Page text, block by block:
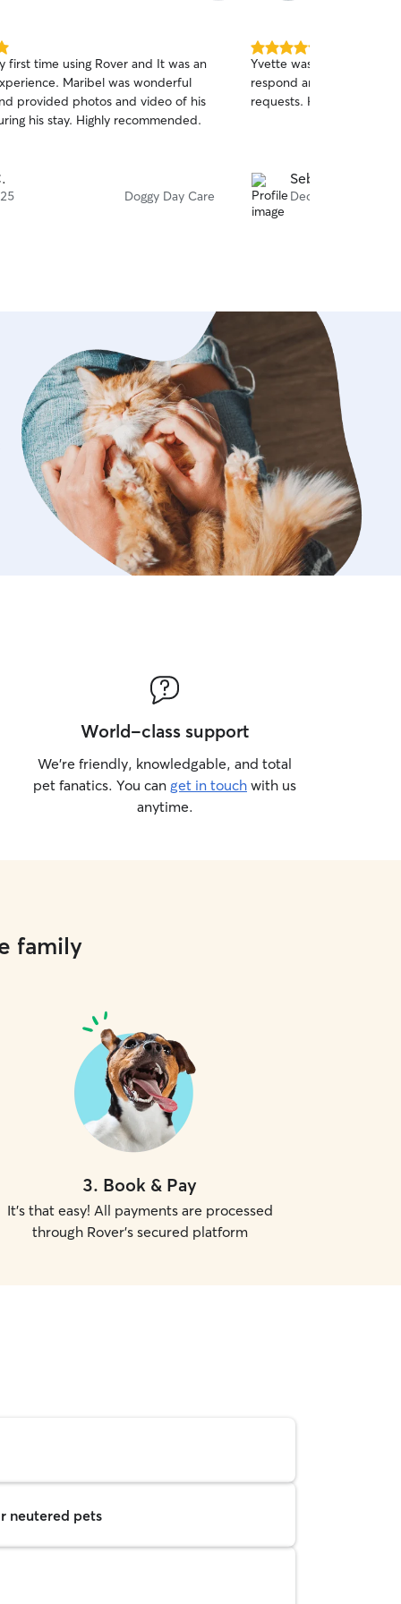
first time using Rover and It was an
was wonderful
provided photos and video of his
his stay. Highly recommended.
Doggy Day Care
5.0
out
of
5
Yvette was a great host
respond and
requests. Highly
Sebu S.
Dec 19
World-class support
We’re friendly, knowledgable, and total
pet fanatics. You can get in touch with us
anytime.
family
3. Book & Pay
It's that easy! All payments are processed
through Rover's secured platform
neutered pets